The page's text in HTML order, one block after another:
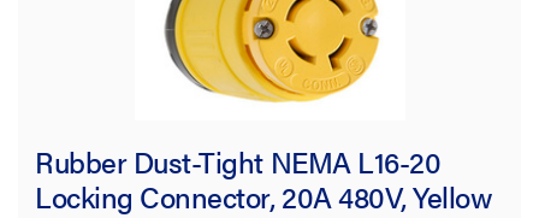
Rubber Dust-Tight NEMA L16-20
Locking Connector, 20A 480V, Yellow